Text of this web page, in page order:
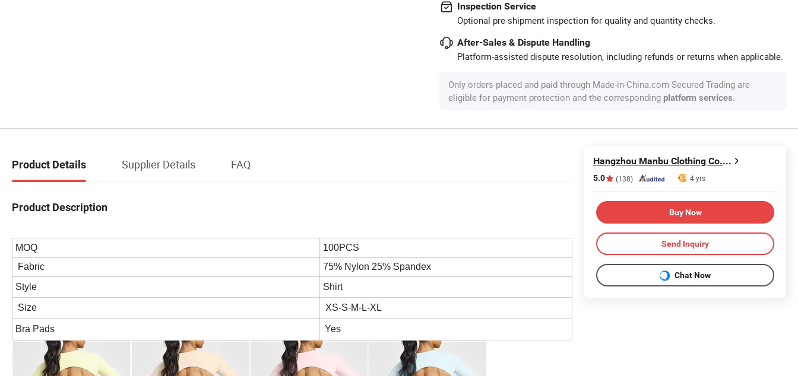
Inspection Service
Optional pre-shipment inspection for quality and quantity checks.
After-Sales & Dispute Handling
Platform-assisted dispute resolution, including refunds or returns when applicable.
Only orders placed and paid through Made-in-China.com Secured Trading are
eligible for payment protection and the corresponding platform services.
Product Details Supplier Details FAQ
Product Description
MOQ
100PCS
Fabric
75% Nylon 25% Spandex
Style
Shirt
Size XS-S-M-L-XL
Bra Pads Yes
Hangzhou Manbu Clothing Co., Ltd.
5.0 (138) 4 yrs
Buy Now
Send Inquiry
Chat Now